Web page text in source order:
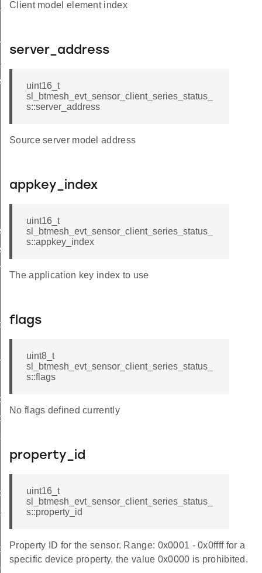
Client model element index
server_address
uint16_t
sl_btmesh_evt_sensor_client_series_status_
s::server_address
Source server model address
appkey_index
uint16_t
sl_btmesh_evt_sensor_client_series_status_
s::appkey_index
The application key index to use
flags
uint8_t
sl_btmesh_evt_sensor_client_series_status_
s::flags
No flags defined currently
property_id
uint16_t
sl_btmesh_evt_sensor_client_series_status_
s::property_id
Property ID for the sensor. Range: 0x0001 - 0x0ffff for a
specific device property, the value 0x0000 is prohibited.